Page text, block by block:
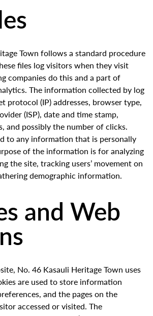
Town follows a standard procedure
files log visitors when they visit
companies do this and a part of
The information collected by log
protocol (IP) addresses, browser type,
(ISP), date and time stamp,
and possibly the number of clicks.
to any information that is personally
of the information is for analyzing
the site, tracking users’ movement on
demographic information.
and Web
No. 46 Kasauli Heritage Town uses
are used to store information
and the pages on the
accessed or visited. The